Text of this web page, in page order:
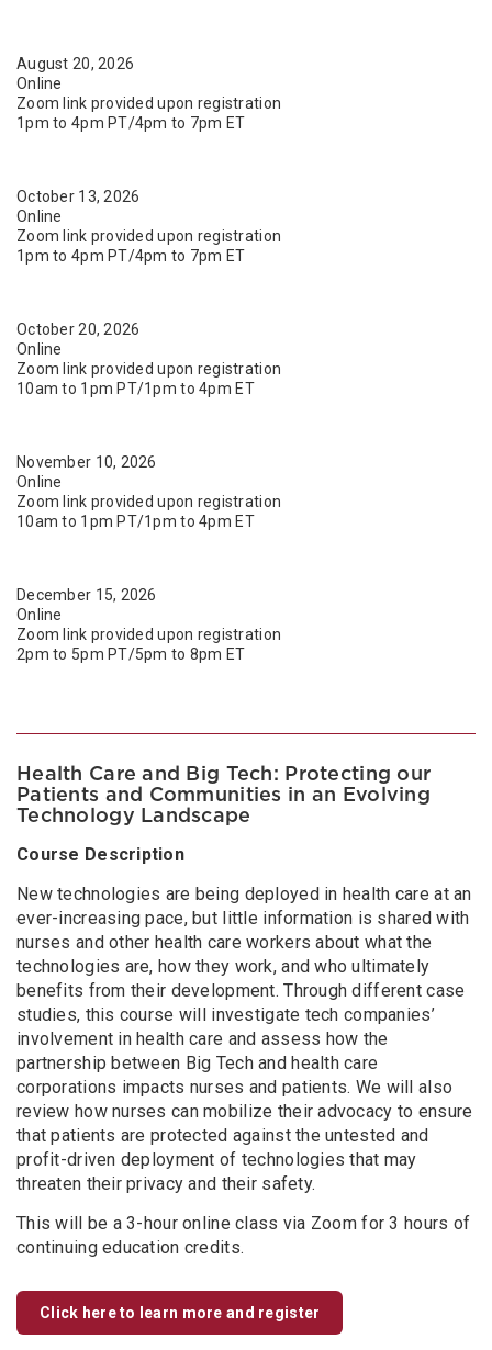
August 20, 2026
Online
Zoom link provided upon registration
1pm to 4pm PT/4pm to 7pm ET
October 13, 2026
Online
Zoom link provided upon registration
1pm to 4pm PT/4pm to 7pm ET
October 20, 2026
Online
Zoom link provided upon registration
10am to 1pm PT/1pm to 4pm ET
November 10, 2026
Online
Zoom link provided upon registration
10am to 1pm PT/1pm to 4pm ET
December 15, 2026
Online
Zoom link provided upon registration
2pm to 5pm PT/5pm to 8pm ET
Health Care and Big Tech: Protecting our
Patients and Communities in an Evolving
Technology Landscape
Course Description
New technologies are being deployed in health care at an
ever-increasing pace, but little information is shared with
nurses and other health care workers about what the
technologies are, how they work, and who ultimately
benefits from their development. Through different case
studies, this course will investigate tech companies’
involvement in health care and assess how the
partnership between Big Tech and health care
corporations impacts nurses and patients. We will also
review how nurses can mobilize their advocacy to ensure
that patients are protected against the untested and
profit-driven deployment of technologies that may
threaten their privacy and their safety.
This will be a 3-hour online class via Zoom for 3 hours of
continuing education credits.
Click here to learn more and register